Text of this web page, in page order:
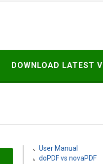
DOWNLOAD LATEST
User Manual
doPDF vs novaPDF